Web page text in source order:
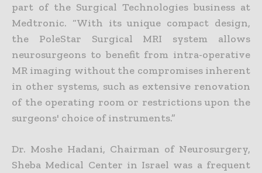
part of the Surgical Technologies business at
Medtronic. “With its unique compact design,
the PoleStar Surgical MRI system allows
neurosurgeons to benefit from intra-operative
MR imaging without the compromises inherent
in other systems, such as extensive renovation
of the operating room or restrictions upon the
surgeons' choice of instruments.”
Dr. Moshe Hadani, Chairman of Neurosurgery,
Sheba Medical Center in Israel was a frequent